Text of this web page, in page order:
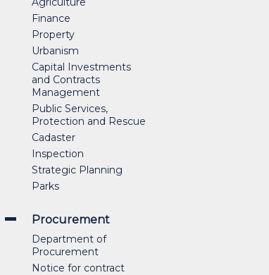
Finance
Property
Urbanism
Capital Investments
and Contracts
Management
Public Services,
Protection and Rescue
Cadaster
Inspection
Strategic Planning
Parks
Procurement
Department of
Procurement
Notice for contract